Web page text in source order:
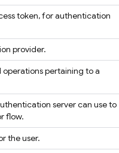
token, for authentication
provider.
pertaining to a
server can use to
flow.
the user.